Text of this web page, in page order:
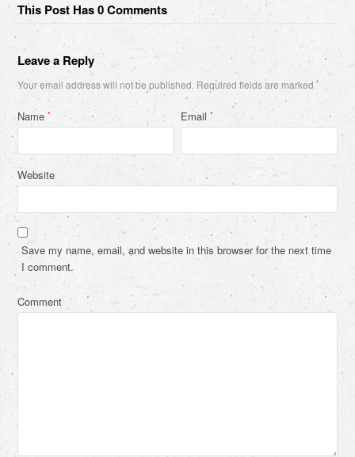
This Post Has 0 Comments
Leave a Reply
Your email address will not be published. Required fields are marked*
Name* Email*
Website
Save my name, email, and website in this browser for the next time
I comment.
Comment